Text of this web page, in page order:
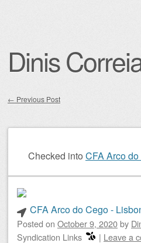
Dinis
← Previous Post
Checked into CFA Arco
CFA Arco do Cego -
Posted on October 9, 2020by
Syndication Links
| Leave a